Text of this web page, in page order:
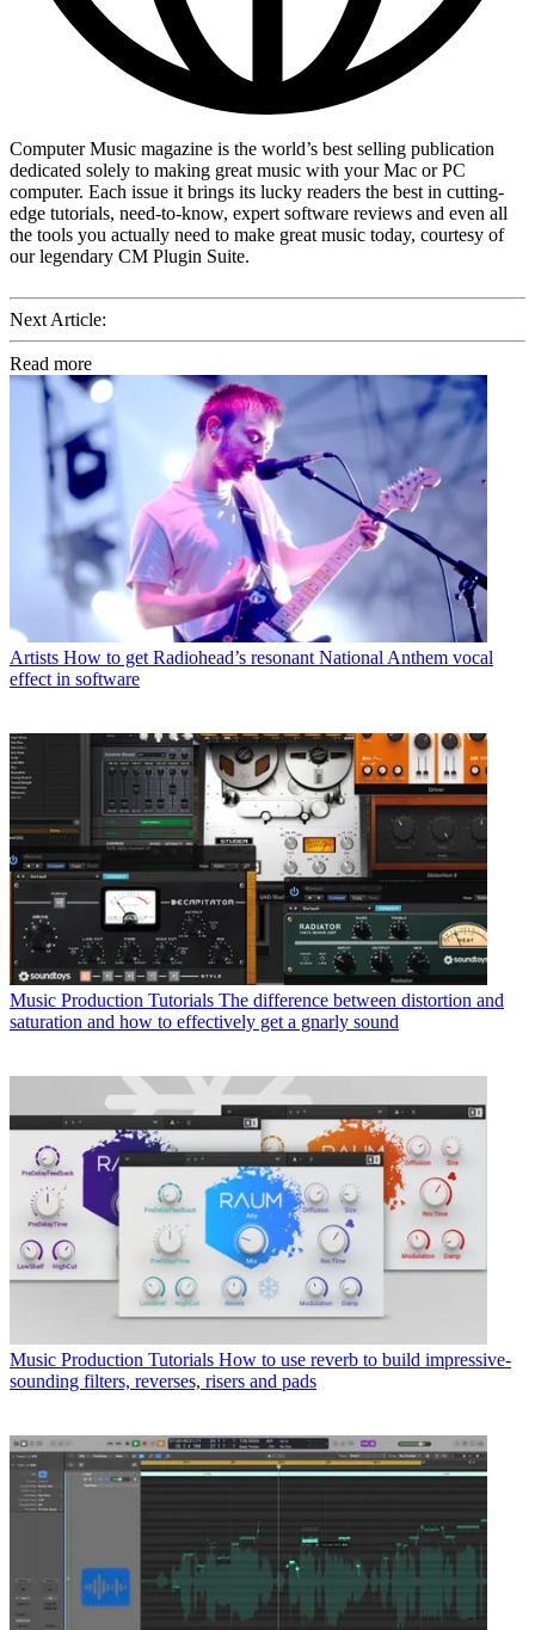
Computer Music magazine is the world’s best selling publication
dedicated solely to making great music with your Mac or PC
computer. Each issue it brings its lucky readers the best in cutting-
edge tutorials, need-to-know, expert software reviews and even all
the tools you actually need to make great music today, courtesy of
our legendary CM Plugin Suite.
Next Article:
Read more
Artists How to get Radiohead’s resonant National Anthem vocal
effect in software
Music Production Tutorials The difference between distortion and
saturation and how to effectively get a gnarly sound
Music Production Tutorials How to use reverb to build impressive-
sounding filters, reverses, risers and pads